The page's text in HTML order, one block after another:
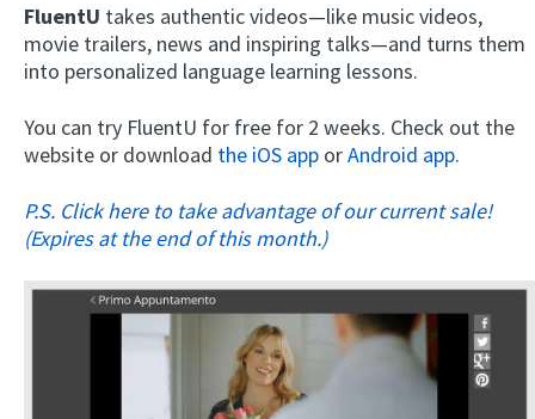
FluentU takes authentic videos—like music videos,
movie trailers, news and inspiring talks—and turns them
into personalized language learning lessons.
You can try FluentU for free for 2 weeks. Check out the
website or download the iOS app orAndroid app.
P.S. Click here to take advantage of our current sale!
(Expires at the end of this month.)